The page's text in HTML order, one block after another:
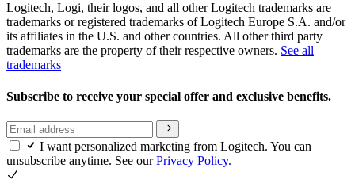
Logitech, Logi, their logos, and all other Logitech trademarks are
trademarks or registered trademarks of Logitech Europe S.A. and/or
its affiliates in the U.S. and other countries. All other third party
trademarks are the property of their respective owners. See all
trademarks
Subscribe to receive your special offer and exclusive benefits.
I want personalized marketing from Logitech. You can
unsubscribe anytime. See ourPrivacy Policy.